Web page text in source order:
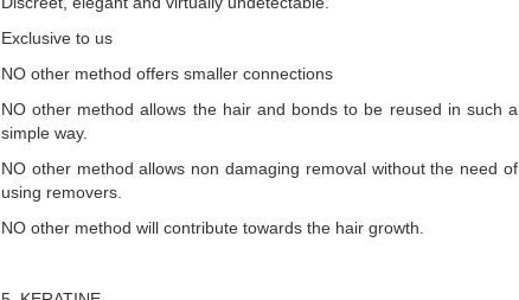
Exclusive to us
NO other method offers smaller connections
NO other method allows the hair and bonds to be reused in such a
simple way.
NO other method allows non damaging removal without the need of
using removers.
NO other method will contribute towards the hair growth.